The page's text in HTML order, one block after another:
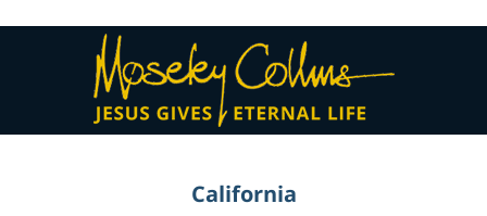
Contact
Information
California